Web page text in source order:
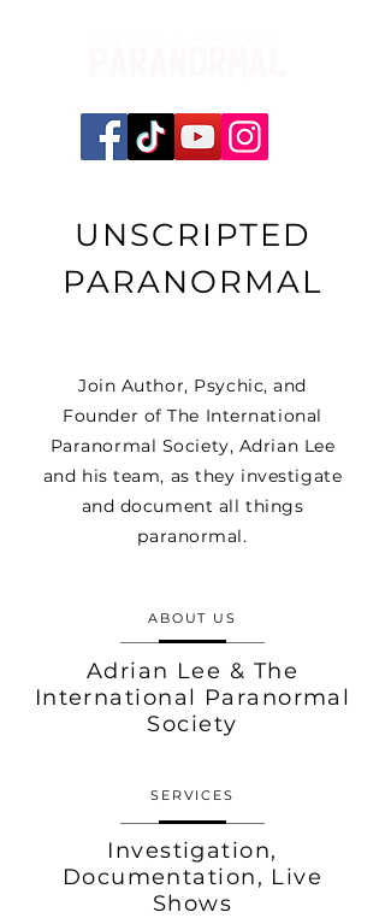
UNSCRIPTED
PARANORMAL
Join Author, Psychic, and
Founder of The International
Paranormal Society, Adrian Lee
and his team, as they investigate
and document all things
paranormal.
ABOUT US
Adrian Lee & The
International Paranormal
Society
SERVICES
Investigation,
Documentation, Live
Shows